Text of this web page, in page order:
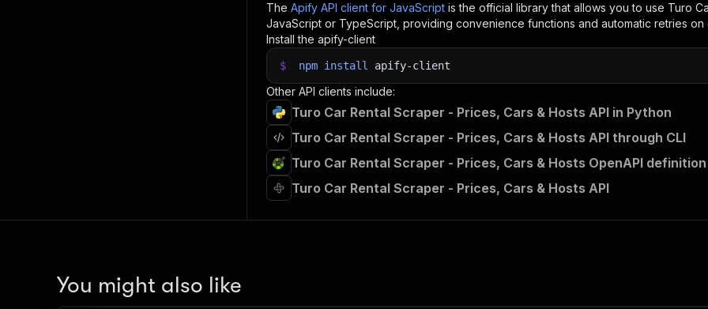
The Apify API client for JavaScript is the official library that allows you to use Turo
JavaScript or TypeScript, providing convenience functions and automatic retries on
Install the apify-client
$ npm install apify-client
Other API clients include:
Turo Car Rental Scraper - Prices, Cars & Hosts API in Python
Turo Car Rental Scraper - Prices, Cars & Hosts API through CLI
Turo Car Rental Scraper - Prices, Cars & Hosts OpenAPI definition
Turo Car Rental Scraper - Prices, Cars & Hosts API
You might also like